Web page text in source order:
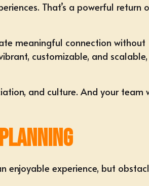
That’s a powerful return
meaningful connection without
customizable, and
and culture. And your team
experience, but